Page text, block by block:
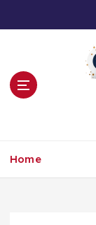
Home